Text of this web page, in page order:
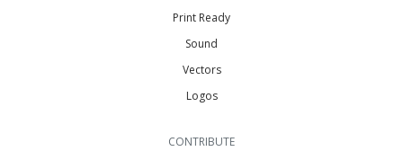
Print Ready
Sound
Vectors
Logos
CONTRIBUTE